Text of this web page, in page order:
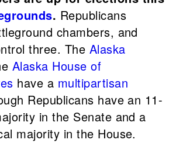
. Republicans
chambers, and
three. The Alaska
Alaska House of
have a multipartisan
Republicans have an 11-
in the Senate and a
majority in the House.